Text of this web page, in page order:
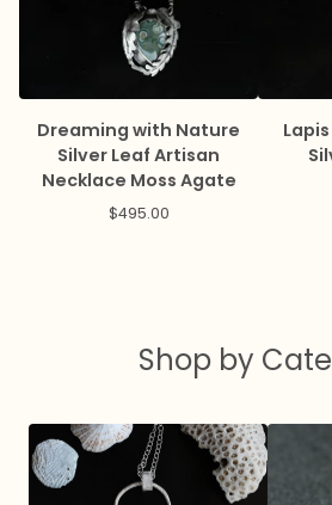
Dreaming with Nature
Silver Leaf Artisan
Necklace Moss Agate
$495.00
Shop by